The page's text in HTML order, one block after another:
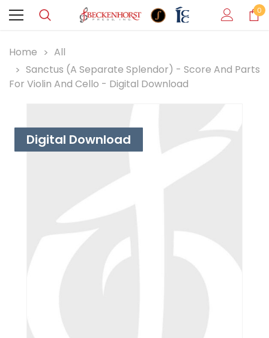
0
Home
All
Sanctus (A Separate Splendor) - Score And Parts
For Violin And Cello - Digital Download
Digital Download